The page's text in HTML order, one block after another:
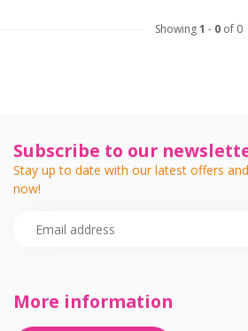
Showing1 - 0of 0
More information
Subscribe to our
Stay up to date with our latest offers
now!